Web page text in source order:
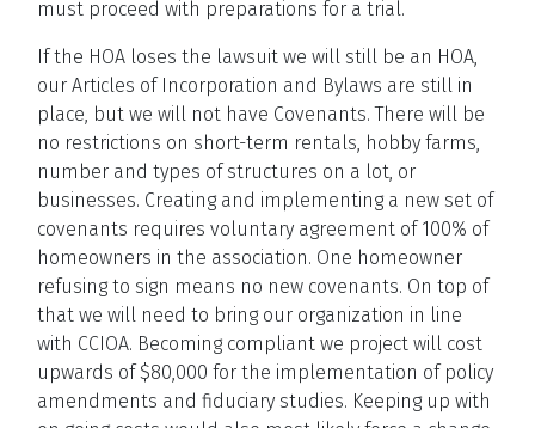
must proceed with preparations for a trial.
If the HOA loses the lawsuit we will still be an HOA,
our Articles of Incorporation and Bylaws are still in
place, but we will not have Covenants. There will be
no restrictions on short-term rentals, hobby farms,
number and types of structures on a lot, or
businesses. Creating and implementing a new set of
covenants requires voluntary agreement of 100% of
homeowners in the association. One homeowner
refusing to sign means no new covenants. On top of
that we will need to bring our organization in line
with CCIOA. Becoming compliant we project will cost
upwards of $80,000 for the implementation of policy
amendments and fiduciary studies. Keeping up with